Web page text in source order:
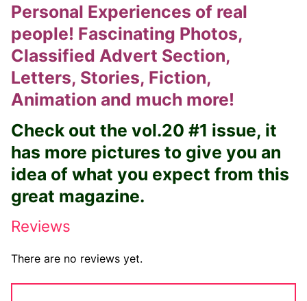
Personal Experiences of real
people! Fascinating Photos,
Classified Advert Section,
Letters, Stories, Fiction,
Animation and much more!
Check out the vol.20 #1 issue, it
has more pictures to give you an
idea of what you expect from this
great magazine.
Reviews
There are no reviews yet.